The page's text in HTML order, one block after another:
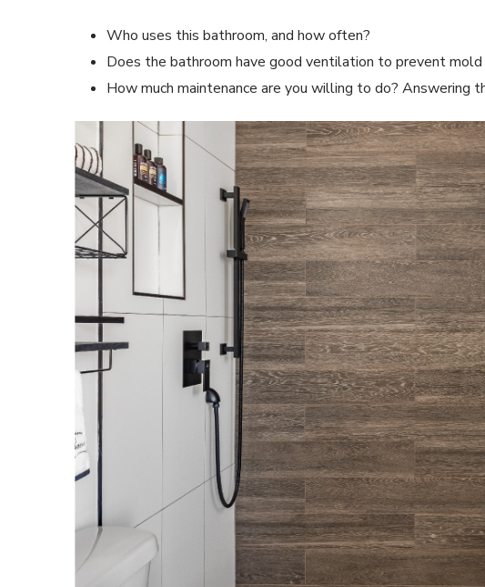
Who uses this bathroom, and how often?
Does the bathroom have good ventilation to prevent mold
How much maintenance are you willing to do? Answering